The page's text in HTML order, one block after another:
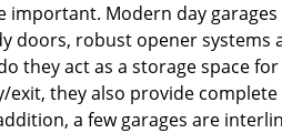
important. Modern day garages
doors, robust opener systems
they act as a storage space for
exit, they also provide
a few garages are